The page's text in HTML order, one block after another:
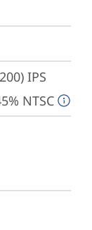
IPS
NTSC